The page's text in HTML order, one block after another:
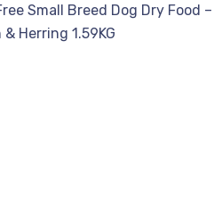
Small Breed Dog Dry Food
& Herring 1.59KG